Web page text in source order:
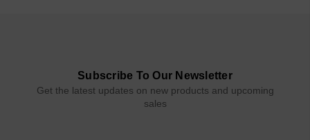
Subscribe To Our Newsletter
Get the latest updates on new products and upcoming
sales